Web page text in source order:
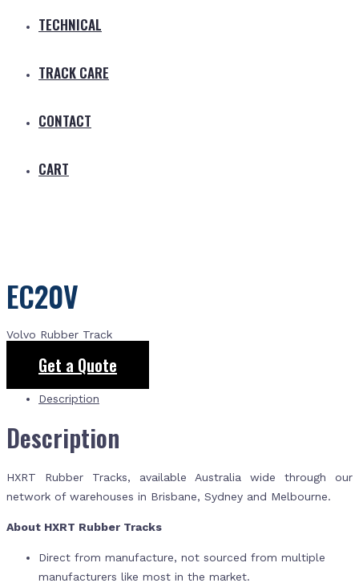
TECHNICAL
TRACK CARE
CONTACT
CART
EC20V
Volvo Rubber Track
Get a Quote
Description
Description
HXRT Rubber Tracks, available Australia wide through our
network of warehouses in Brisbane, Sydney and Melbourne.
About HXRT Rubber Tracks
Direct from manufacture, not sourced from multiple
manufacturers like most in the market.